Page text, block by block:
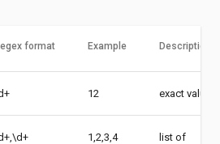
format Example Description
12 exact value
1,2,3,4
list of